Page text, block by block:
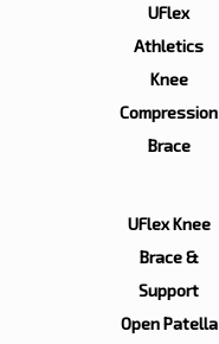
UFlex
Athletics
Knee
Compression
Brace
UFlex Knee
Brace &
Support
Open Patella